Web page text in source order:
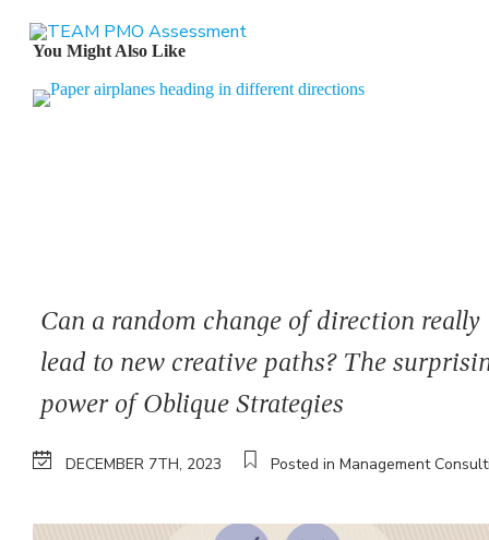
You Might Also Like
Can a random change of direction really
lead to new creative paths? The
power of Oblique Strategies
DECEMBER 7TH, 2023 Posted in Management